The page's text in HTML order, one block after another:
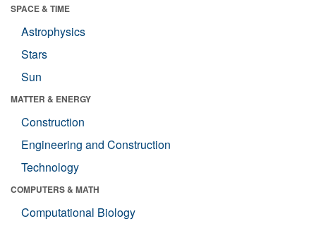
SPACE & TIME
Astrophysics
Stars
Sun
MATTER & ENERGY
Construction
Engineering and Construction
Technology
COMPUTERS & MATH
Computational Biology